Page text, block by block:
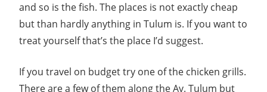
and so is the fish. The places is not exactly cheap
but than hardly anything in Tulum is. If you want to
treat yourself that’s the place I’d suggest.
If you travel on budget try one of the chicken grills.
There are a few of them along the Av. Tulum but